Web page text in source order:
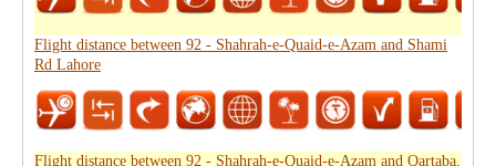
Flight distance between 92 - Shahrah-e-Quaid-e-Azam and Shami
Rd Lahore
Flight distance between 92 - Shahrah-e-Quaid-e-Azam and Qartaba,